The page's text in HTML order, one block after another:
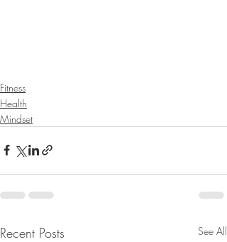
Fitness
Health
Mindset
Recent Posts See All